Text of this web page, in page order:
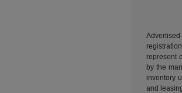
represent
by the
inventory
and